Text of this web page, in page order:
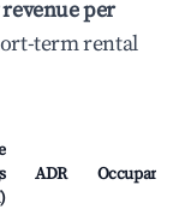
per
term rental
ADR Occupancy